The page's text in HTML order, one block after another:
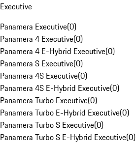
Executive
Panamera Executive(0)
Panamera 4 Executive(0)
Panamera 4 E-Hybrid Executive(0)
Panamera S Executive(0)
Panamera 4S Executive(0)
Panamera 4S E-Hybrid Executive(0)
Panamera Turbo Executive(0)
Panamera Turbo E-Hybrid Executive(0)
Panamera Turbo S Executive(0)
Panamera Turbo S E-Hybrid Executive(0)